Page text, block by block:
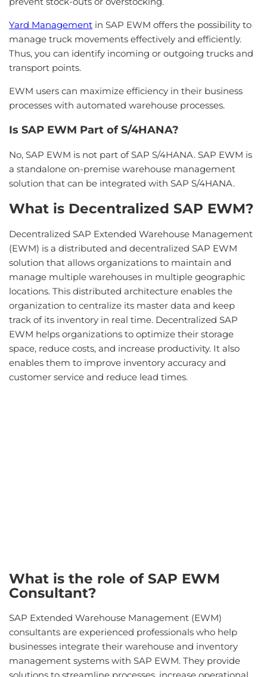
Yard Management in SAP EWM offers the possibility to
manage truck movements effectively and efficiently.
Thus, you can identify incoming or outgoing trucks and
transport points.
EWM users can maximize efficiency in their business
processes with automated warehouse processes.
Is SAP EWM Part of S/4HANA?
No, SAP EWM is not part of SAP S/4HANA. SAP EWM is
a standalone on-premise warehouse management
solution that can be integrated with SAP S/4HANA.
What is Decentralized SAP EWM?
Decentralized SAP Extended Warehouse Management
(EWM) is a distributed and decentralized SAP EWM
solution that allows organizations to maintain and
manage multiple warehouses in multiple geographic
locations. This distributed architecture enables the
organization to centralize its master data and keep
track of its inventory in real time. Decentralized SAP
EWM helps organizations to optimize their storage
space, reduce costs, and increase productivity. It also
enables them to improve inventory accuracy and
customer service and reduce lead times.
What is the role of SAP EWM
Consultant?
SAP Extended Warehouse Management (EWM)
consultants are experienced professionals who help
businesses integrate their warehouse and inventory
management systems with SAP EWM. They provide